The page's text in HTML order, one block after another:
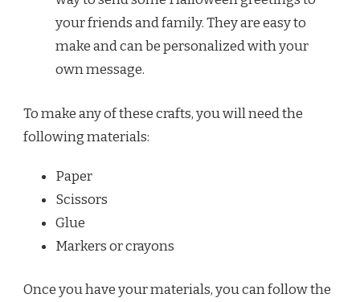
your friends and family. They are easy to
make and can be personalized with your
own message.
To make any of these crafts, you will need the
following materials:
Paper
Scissors
Glue
Markers or crayons
Once you have your materials, you can follow the